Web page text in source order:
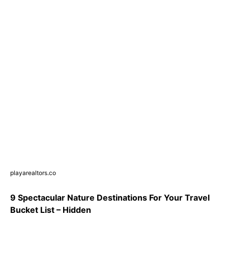
playarealtors.co
9 Spectacular Nature Destinations For Your Travel
Bucket List – Hidden